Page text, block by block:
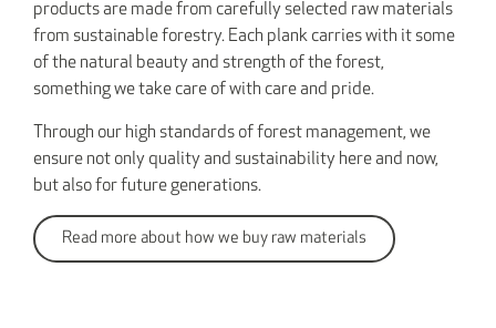
products are made from carefully selected raw materials
from sustainable forestry. Each plank carries with it some
of the natural beauty and strength of the forest,
something we take care of with care and pride.
Through our high standards of forest management, we
ensure not only quality and sustainability here and now,
but also for future generations.
Read more about how we buy raw materials